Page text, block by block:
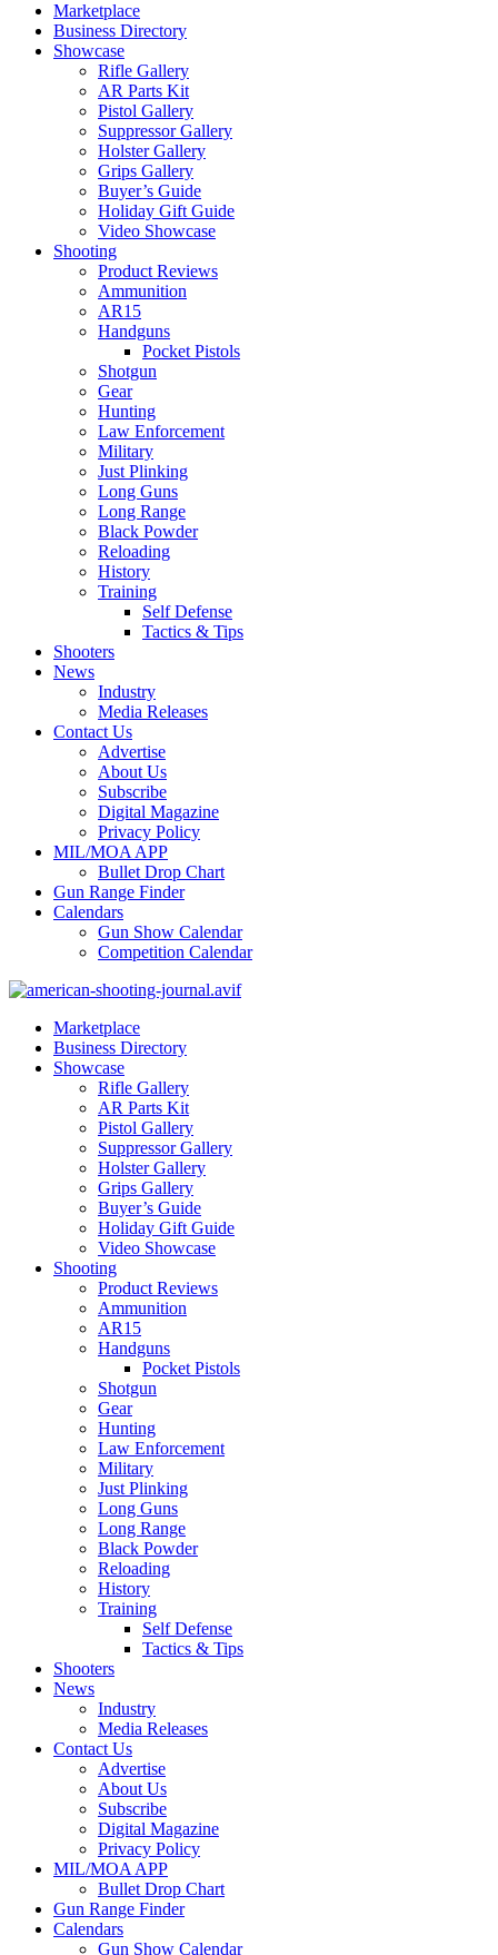
Marketplace
Business Directory
Showcase
Rifle Gallery
AR Parts Kit
Pistol Gallery
Suppressor Gallery
Holster Gallery
Grips Gallery
Buyer’s Guide
Holiday Gift Guide
Video Showcase
Shooting
Product Reviews
Ammunition
AR15
Handguns
Pocket Pistols
Shotgun
Gear
Hunting
Law Enforcement
Military
Just Plinking
Long Guns
Long Range
Black Powder
Reloading
History
Training
Self Defense
Tactics & Tips
Shooters
News
Industry
Media Releases
Contact Us
Advertise
About Us
Subscribe
Digital Magazine
Privacy Policy
MIL/MOA APP
Bullet Drop Chart
Gun Range Finder
Calendars
Gun Show Calendar
Competition Calendar
Marketplace
Business Directory
Showcase
Rifle Gallery
AR Parts Kit
Pistol Gallery
Suppressor Gallery
Holster Gallery
Grips Gallery
Buyer’s Guide
Holiday Gift Guide
Video Showcase
Shooting
Product Reviews
Ammunition
AR15
Handguns
Pocket Pistols
Shotgun
Gear
Hunting
Law Enforcement
Military
Just Plinking
Long Guns
Long Range
Black Powder
Reloading
History
Training
Self Defense
Tactics & Tips
Shooters
News
Industry
Media Releases
Contact Us
Advertise
About Us
Subscribe
Digital Magazine
Privacy Policy
MIL/MOA APP
Bullet Drop Chart
Gun Range Finder
Calendars
Gun Show Calendar